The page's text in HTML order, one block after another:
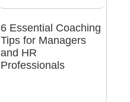
6 Essential Coaching
Tips for Managers
and HR
Professionals